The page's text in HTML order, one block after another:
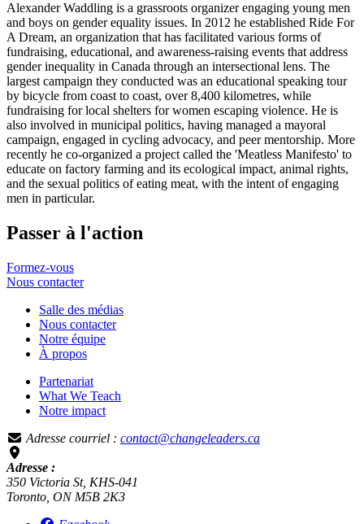
Alexander Waddling is a grassroots organizer engaging young men
and boys on gender equality issues. In 2012 he established Ride For
A Dream, an organization that has facilitated various forms of
fundraising, educational, and awareness-raising events that address
gender inequality in Canada through an intersectional lens. The
largest campaign they conducted was an educational speaking tour
by bicycle from coast to coast, over 8,400 kilometres, while
fundraising for local shelters for women escaping violence. He is
also involved in municipal politics, having managed a mayoral
campaign, engaged in cycling advocacy, and peer mentorship. More
recently he co-organized a project called the 'Meatless Manifesto' to
educate on factory farming and its ecological impact, animal rights,
and the sexual politics of eating meat, with the intent of engaging
men in particular.
Passer à l'action
Formez-vous
Nous contacter
Salle des médias
Nous contacter
Notre équipe
À propos
Partenariat
What We Teach
Notre impact
Adresse courriel : contact@changeleaders.ca
Adresse :
350 Victoria St, KHS-041
Toronto, ON M5B 2K3